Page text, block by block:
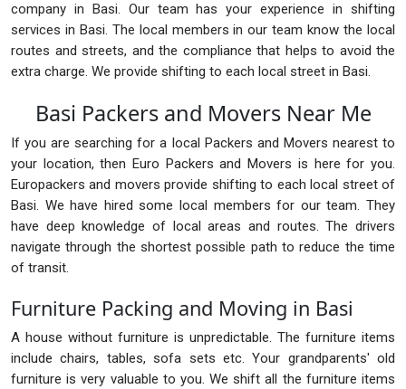
company in Basi. Our team has your experience in shifting
services in Basi. The local members in our team know the local
routes and streets, and the compliance that helps to avoid the
extra charge. We provide shifting to each local street in Basi.
Basi Packers and Movers Near Me
If you are searching for a local Packers and Movers nearest to
your location, then Euro Packers and Movers is here for you.
Europackers and movers provide shifting to each local street of
Basi. We have hired some local members for our team. They
have deep knowledge of local areas and routes. The drivers
navigate through the shortest possible path to reduce the time
of transit.
Furniture Packing and Moving in Basi
A house without furniture is unpredictable. The furniture items
include chairs, tables, sofa sets etc. Your grandparents' old
furniture is very valuable to you. We shift all the furniture items